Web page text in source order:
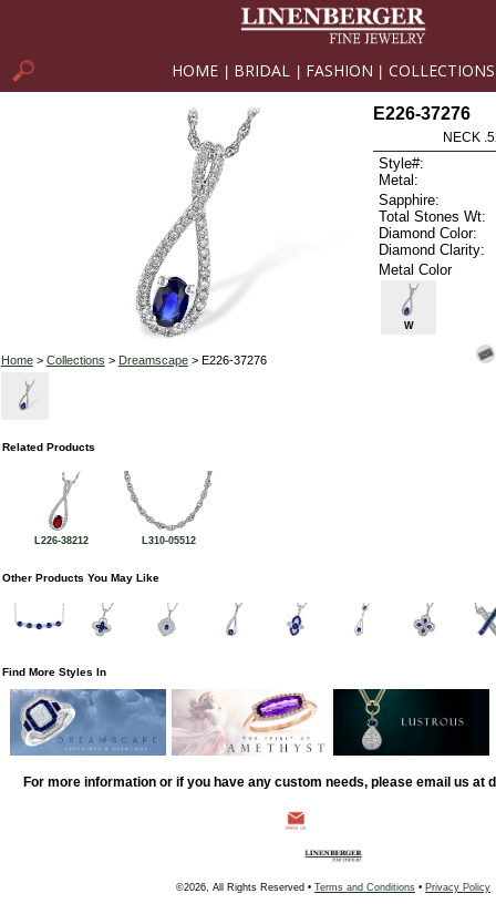
HOME BRIDAL FASHION COLLECTIONS
Home> Collections > Dreamscape> E226-37276
E226-37276
NECK
Style#:
Metal:
Sapphire:
Total Stones Wt:
Diamond Color:
Diamond Clarity:
Metal Color
W
Related Products
L226-38212 L310-05512
Other Products You May Like
Find More Styles In
For more information or if you have any custom needs, please email us at
©2026, All Rights Reserved • Terms and Conditions • Privacy Policy